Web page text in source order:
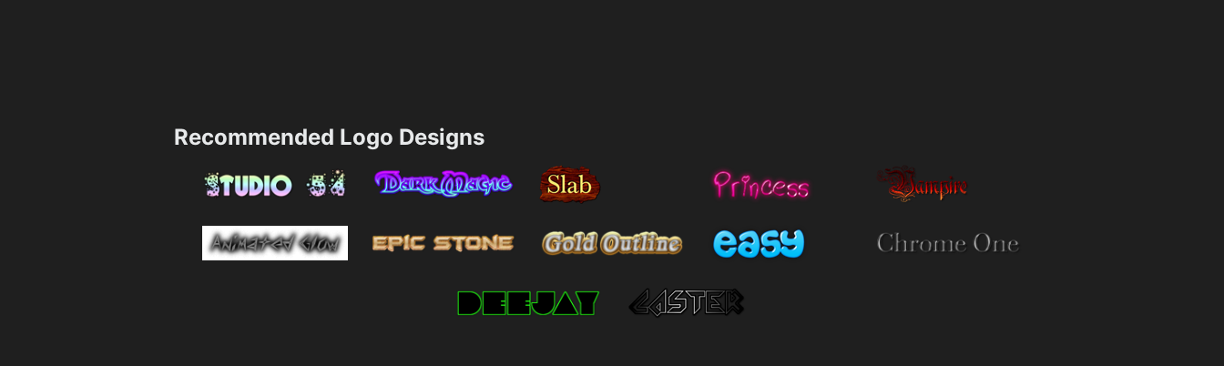
Recommended Logo Designs